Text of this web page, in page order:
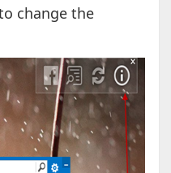
change the